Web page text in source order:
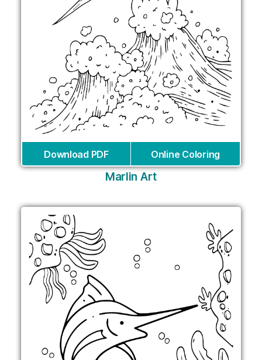
Download PDF Online Coloring
Marlin Art